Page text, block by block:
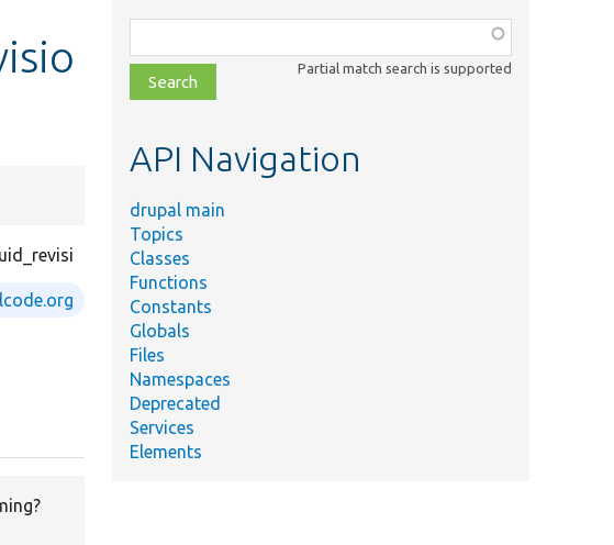
class,
file,
topic,
Partial match search is supported
API Navigation
drupal main
Topics
Classes
Functions
Constants
Globals
Files
Namespaces
Deprecated
Services
Elements